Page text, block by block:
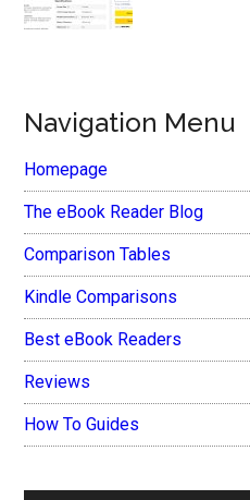
Navigation Menu
Homepage
The eBook Reader Blog
Comparison Tables
Kindle Comparisons
Best eBook Readers
Reviews
How To Guides